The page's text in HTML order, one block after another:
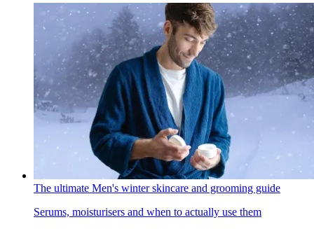
The ultimate Men's winter skincare and grooming guide
Serums, moisturisers and when to actually use them